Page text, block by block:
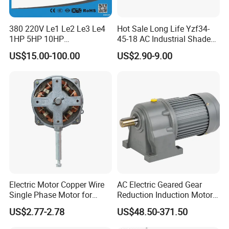
380 220V Le1 Le2 Le3 Le4
1HP 5HP 10HP
Asynchronous Synchronous
Induction High Efficiency
Aluminum Cast Iron AC DC
Electrical Electric Motor
US$15.00-100.00
Hot Sale Long Life Yzf34-
45-18 AC Industrial Shaded
Pole Electric Motor for
Exhaust Fans and HVAC
US$2.90-9.00
Electric Motor Copper Wire
Single Phase Motor for
Industrial Stand Fans 110-
240V
US$2.77-2.78
AC Electric Geared Gear
Reduction Induction Motor
for Conveyor Belt One
Phase Three Phase 110V
220V 380V 100W 200W
US$48.50-371.50